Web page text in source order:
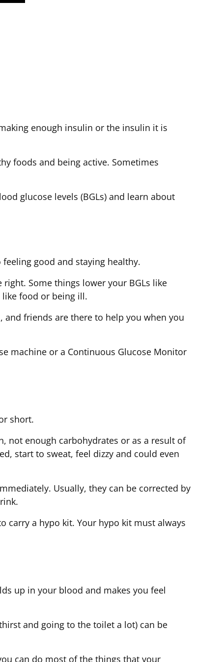
enough insulin or the insulin it is
foods and being active. Sometimes
glucose levels (BGLs) and learn about
good and staying healthy.
Some things lower your BGLs like
like food or being ill.
friends are there to help you when you
machine or a Continuous Glucose Monitor
short.
not enough carbohydrates or as a result of
start to sweat, feel dizzy and could even
Usually, they can be corrected by
carry a hypo kit. Your hypo kit must always
up in your blood and makes you feel
and going to the toilet a lot) can be
can do most of the things that your